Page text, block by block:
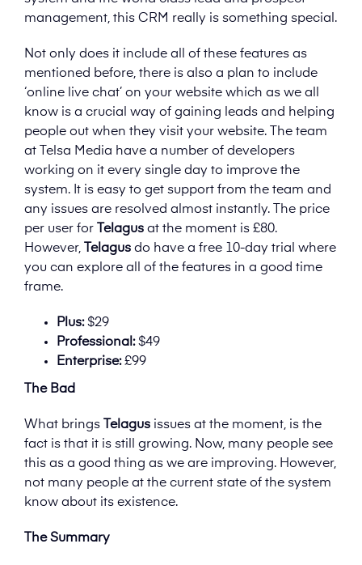
management, this CRM really is something special.
Not only does it include all of these features as
mentioned before, there is also a plan to include
‘online live chat’ on your website which as we all
know is a crucial way of gaining leads and helping
people out when they visit your website. The team
at Telsa Media have a number of developers
working on it every single day to improve the
system. It is easy to get support from the team and
any issues are resolved almost instantly. The price
per user for
Telagus at the moment is £80.
However,
Telagus do have a free 10-day trial where
you can explore all of the features in a good time
frame.
Plus:$29
Professional:$49
Enterprise:£99
The Bad
What brings Telagus issues at the moment, is the
fact is that it is still growing. Now, many people see
this as a good thing as we are improving. However,
not many people at the current state of the system
know about its existence.
The Summary